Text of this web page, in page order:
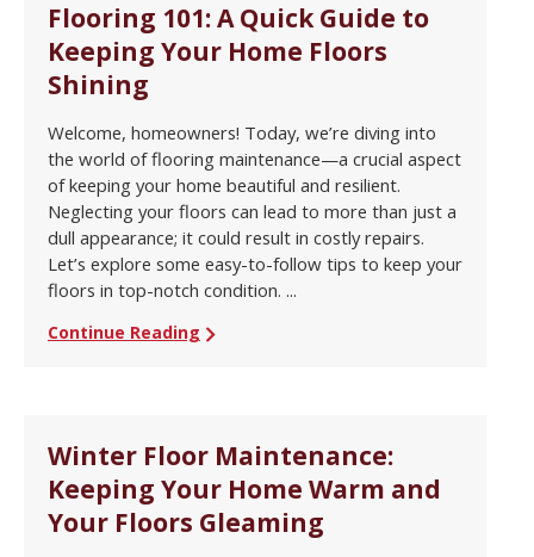
Flooring 101: A Quick Guide to
Keeping Your Home Floors
Shining
Welcome, homeowners! Today, we’re diving into
the world of flooring maintenance—a crucial aspect
of keeping your home beautiful and resilient.
Neglecting your floors can lead to more than just a
dull appearance; it could result in costly repairs.
Let’s explore some easy-to-follow tips to keep your
floors in top-notch condition. ...
Continue Reading
Winter Floor Maintenance:
Keeping Your Home Warm and
Your Floors Gleaming